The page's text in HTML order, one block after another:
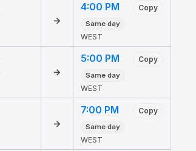
→
4:00 PM Copy
Same day
WEST
→
5:00 PM Copy
Same day
WEST
→
7:00 PM Copy
Same day
WEST